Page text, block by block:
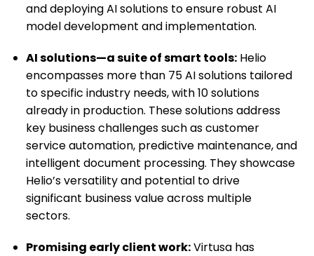
and deploying AI solutions to ensure robust AI
model development and implementation.
AI solutions—a suite of smart tools: Helio
encompasses more than 75 AI solutions tailored
to specific industry needs, with 10 solutions
already in production. These solutions address
key business challenges such as customer
service automation, predictive maintenance, and
intelligent document processing. They showcase
Helio’s versatility and potential to drive
significant business value across multiple
sectors.
Promising early client work:Virtusa has